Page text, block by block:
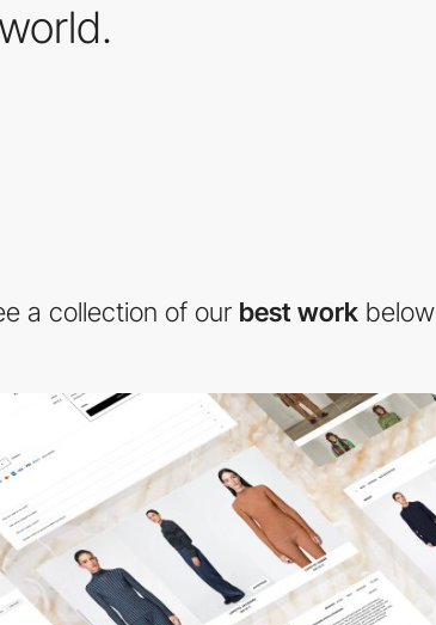
a collection of our best work below